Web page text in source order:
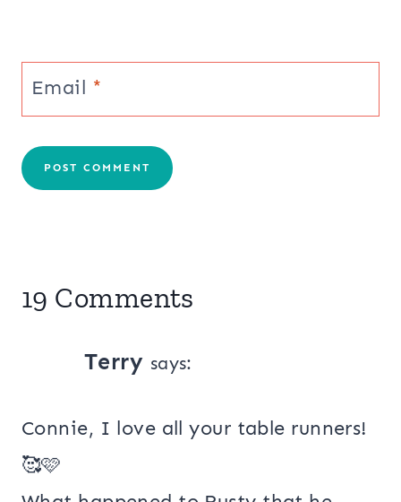
Email *
19 Comments
Terry says:
Connie, I love all your table runners!
🥰🩷